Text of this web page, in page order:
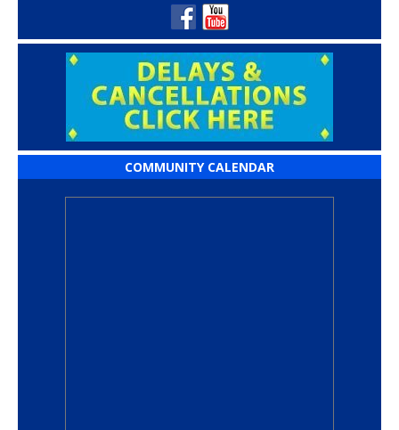
COMMUNITY CALENDAR